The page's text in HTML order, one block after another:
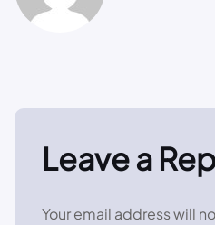
Leave a
Your email address will